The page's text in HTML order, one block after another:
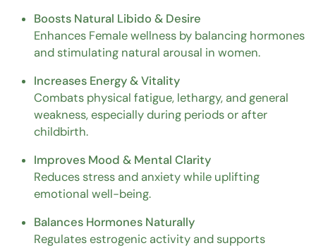
Boosts Natural Libido & Desire
Enhances Female wellness by balancing hormones
and stimulating natural arousal in women.
Increases Energy & Vitality
Combats physical fatigue, lethargy, and general
weakness, especially during periods or after
childbirth.
Improves Mood & Mental Clarity
Reduces stress and anxiety while uplifting
emotional well-being.
Balances Hormones Naturally
Regulates estrogenic activity and supports